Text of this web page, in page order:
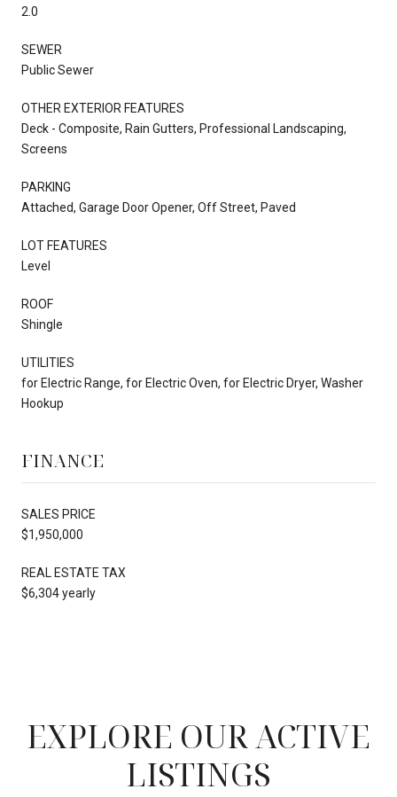
2.0
SEWER
Public Sewer
OTHER EXTERIOR FEATURES
Deck - Composite, Rain Gutters, Professional Landscaping,
Screens
PARKING
Attached, Garage Door Opener, Off Street, Paved
LOT FEATURES
Level
ROOF
Shingle
UTILITIES
for Electric Range, for Electric Oven, for Electric Dryer, Washer
Hookup
FINANCE
SALES PRICE
$1,950,000
REAL ESTATE TAX
$6,304 yearly
EXPLORE OUR ACTIVE
LISTINGS